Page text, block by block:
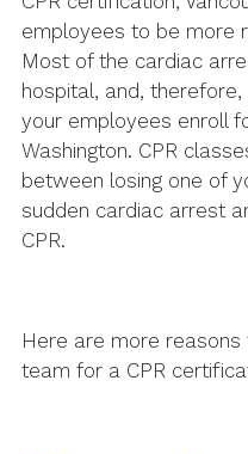
employees to be more
Most of the cardiac
hospital, and,
your employees enroll
Washington. CPR
between losing one of
sudden cardiac arrest
CPR.
Here are more
team for a CPR